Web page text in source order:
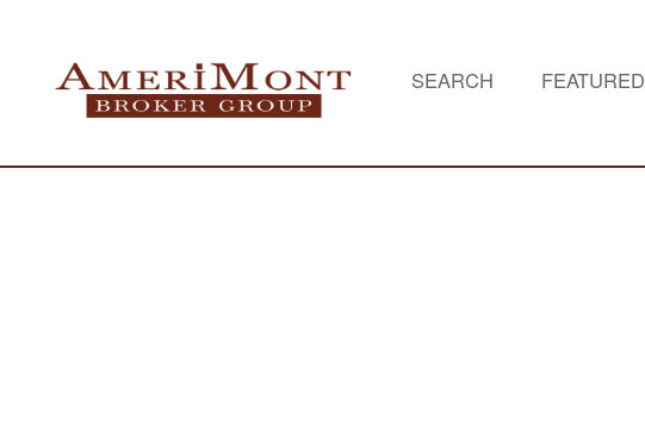
SEARCH FEATURED